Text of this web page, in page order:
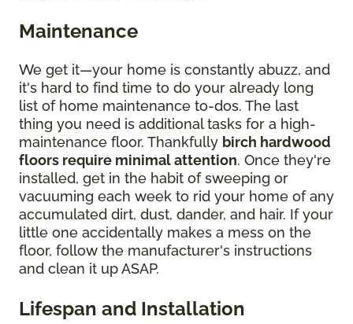
Maintenance
We get it—your home is constantly abuzz, and
it's hard to find time to do your already long
list of home maintenance to-dos. The last
thing you need is additional tasks for a high-
maintenance floor. Thankfully birch hardwood
floors require minimal attention. Once they're
installed, get in the habit of sweeping or
vacuuming each week to rid your home of any
accumulated dirt, dust, dander, and hair. If your
little one accidentally makes a mess on the
floor, follow the manufacturer's instructions
and clean it up ASAP.
Lifespan and Installation